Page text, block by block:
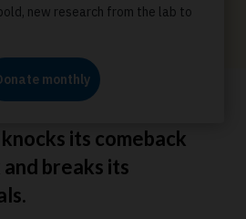
its comeback
breaks its